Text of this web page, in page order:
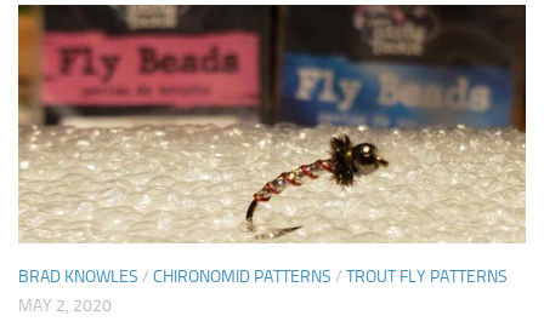
BRAD KNOWLES / CHIRONOMID PATTERNS / TROUT FLY PATTERNS
MAY 2, 2020